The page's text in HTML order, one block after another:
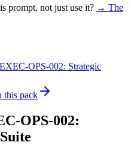
prompt, not just use it? → The
EXEC-OPS-002: Strategic
this pack
OPS-002: